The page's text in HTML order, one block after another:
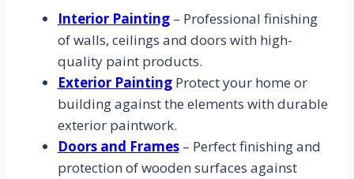
Interior Painting– Professional finishing
of walls, ceilings and doors with high-
quality paint products.
Exterior PaintingProtect your home or
building against the elements with durable
exterior paintwork.
Doors and Frames– Perfect finishing and
protection of wooden surfaces against